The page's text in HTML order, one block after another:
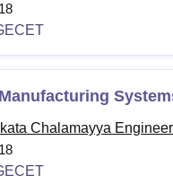
18
Chalamayya
18